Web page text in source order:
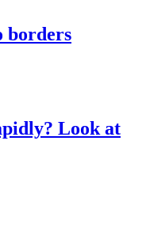
borders
Look at